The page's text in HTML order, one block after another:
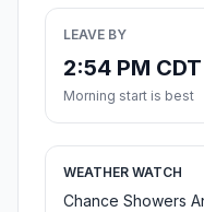
LEAVE BY
2:54 PM CDT
Morning start is best
WEATHER WATCH
Chance Showers